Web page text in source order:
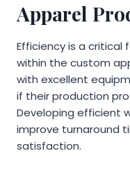
Apparel
Efficiency is a
within the custom
with excellent
if their production
Developing efficient
improve turnaround
satisfaction.